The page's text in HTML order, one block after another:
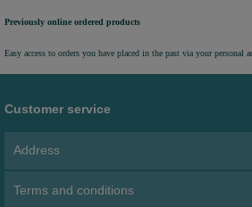
Previously online ordered products
Easy access to orders you have placed in the past via your personal
Customer service
Address
Terms and conditions